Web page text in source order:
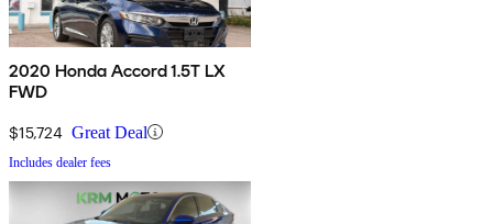
2020 Honda Accord 1.5T LX
FWD
$15,724 Great Deal
Includes dealer fees